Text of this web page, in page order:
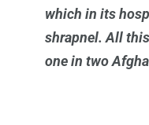
which in its
shrapnel. All
one in two